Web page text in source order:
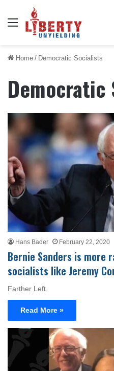
Menu
Home / Democratic Socialists
Democratic
Hans Bader February 22, 2020
Bernie Sanders is more
socialists like Jeremy
Farther Left.
Read More »